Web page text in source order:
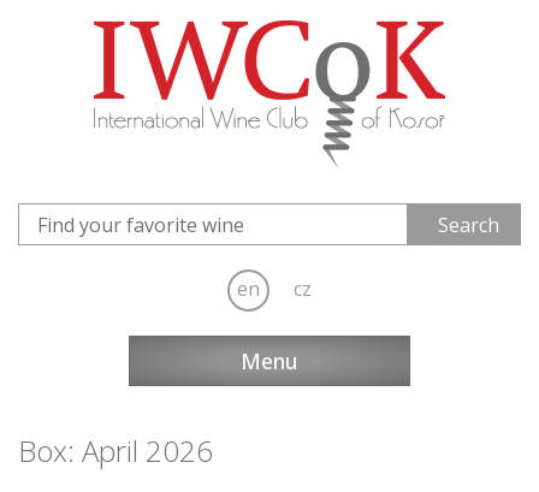
en cz
Menu
Box: April 2026